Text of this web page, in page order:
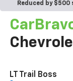
Reduced by $500
LT Trail Boss